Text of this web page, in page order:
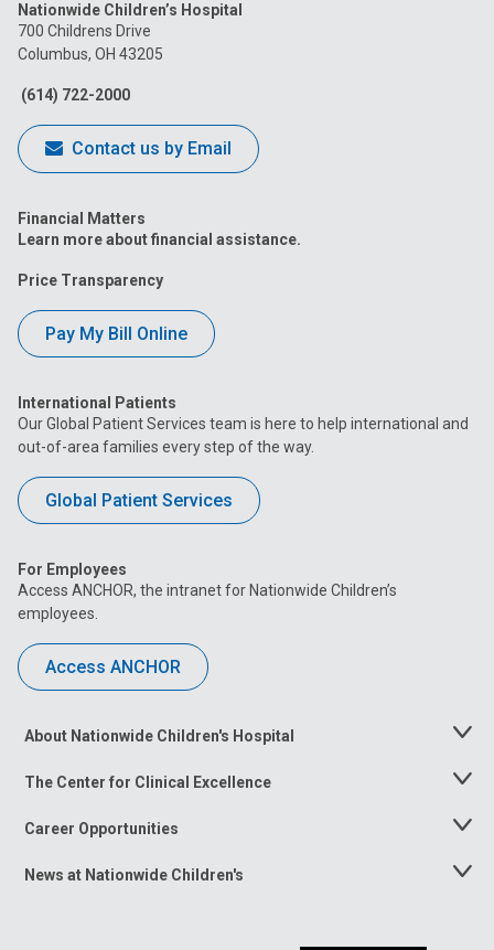
on
Facebook
on
on
Nationwide Children’s Hospital
700 Childrens Drive
Columbus, OH 43205
(614) 722-2000
Contact us by Email
Financial Matters
Learn more about financial assistance.
Price Transparency
Pay My Bill Online
International Patients
Our Global Patient Services team is here to help international and
out-of-area families every step of the way.
Global Patient Services
For Employees
Access ANCHOR, the intranet for Nationwide Children’s
employees.
Access ANCHOR
About Nationwide Children's Hospital
Toggle
The Center for Clinical Excellence
Toggle
Career Opportunities
Toggle
News at Nationwide Children's
Toggle